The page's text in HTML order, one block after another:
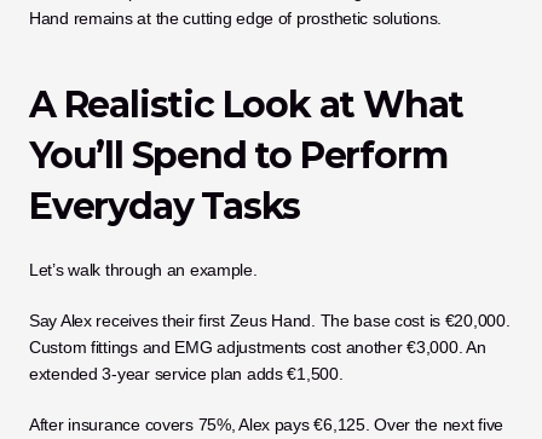
Hand remains at the cutting edge of prosthetic solutions.
A Realistic Look at What
You’ll Spend to Perform
Everyday Tasks
Let’s walk through an example.
Say Alex receives their first Zeus Hand. The base cost is €20,000.
Custom fittings and EMG adjustments cost another €3,000. An
extended 3-year service plan adds €1,500.
After insurance covers 75%, Alex pays €6,125. Over the next five